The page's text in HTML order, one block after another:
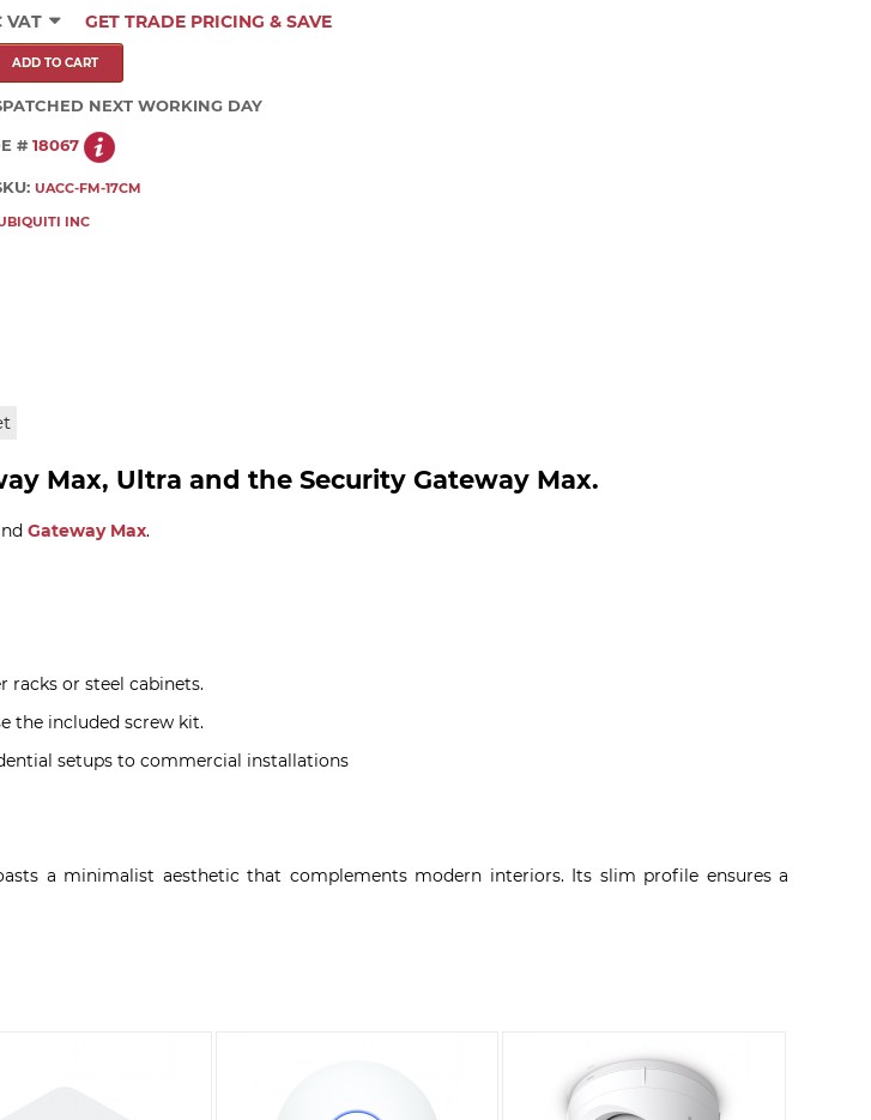
VAT
GET TRADE PRICING & SAVE
NEXT WORKING DAY
#18067
UACC-FM-17CM
INC
Max, Ultra and the Security Gateway Max.
Gateway Max.
racks or steel cabinets.
the included screw kit.
setups to commercial installations
a minimalist aesthetic that complements modern interiors. Its slim profile ensures a